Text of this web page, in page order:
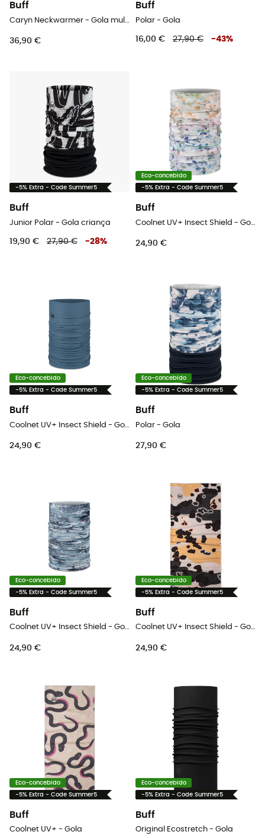
Buff
36,90 €
Buff
Polar - Gola
16,00 € 27,90 € -43%
-5% Extra - Code Summer5
Buff
Junior Polar - Gola criança
19,90 € 27,90 € -28%
Eco-concebido
-5% Extra - Code Summer5
Buff
24,90 €
Eco-concebido
-5% Extra - Code Summer5
Buff
24,90 €
Eco-concebido
-5% Extra - Code Summer5
Buff
Polar - Gola
27,90 €
Eco-concebido
-5% Extra - Code Summer5
Buff
Coolnet UV+ Insect Shield - Gola
24,90 €
Eco-concebido
-5% Extra - Code Summer5
Buff
Coolnet UV+ Insect Shield - Gola
24,90 €
Eco-concebido
-5% Extra - Code Summer5
Buff
Coolnet UV+ - Gola
Eco-concebido
-5% Extra - Code Summer5
Buff
Original Ecostretch - Gola